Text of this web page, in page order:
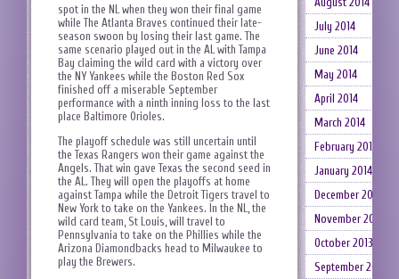
spot in the NL when they won their final game
while The Atlanta Braves continued their late-
season swoon by losing their last game. The
same scenario played out in the AL with Tampa
Bay claiming the wild card with a victory over
the NY Yankees while the Boston Red Sox
finished off a miserable September
performance with a ninth inning loss to the last
place Baltimore Orioles.
The playoff schedule was still uncertain until
the Texas Rangers won their game against the
Angels. That win gave Texas the second seed in
the AL. They will open the playoffs at home
against Tampa while the Detroit Tigers travel to
New York to take on the Yankees. In the NL, the
wild card team, St Louis, will travel to
Pennsylvania to take on the Phillies while the
Arizona Diamondbacks head to Milwaukee to
play the Brewers.
July 2014
June 2014
May 2014
April 2014
March 2014
February 2014
January 2014
December 2013
November 2013
October 2013
September 2013